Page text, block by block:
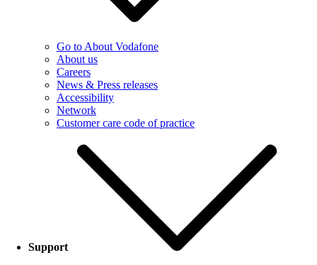
Go to About Vodafone
About us
Careers
News & Press releases
Accessibility
Network
Customer care code of practice
Support